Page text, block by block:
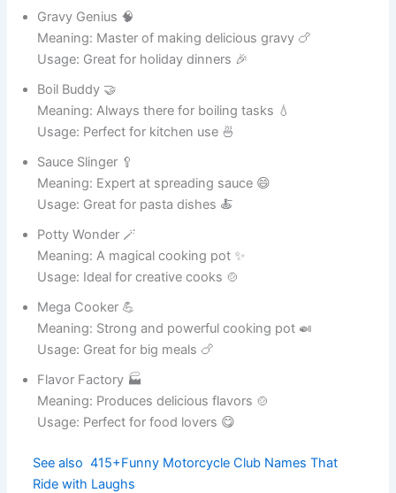
The Hungry
A whimsical pot
another recipe.
Table of Contents
Funny Pot Names for Kitchen Cookware 🍳
Funny Pot Names for Plant Pots 🌱
Funny Pot Names for Ceramic Pots 🏺
Funny Pot Names for Metal Pots 🥘
Funny Pot Names for Travel Pots 🚗
Funny Pot Names for Big Cooking Pots 🍲
Funny Pot Names for Tiny Pots 🪴
Funny Pot Names for Office Desk Pots 🏢
Conclusion
FAQ
What are funny pot names?
Why use funny pot names?
Can I use funny pot names for plant pots?
How do I create my own funny pot names?